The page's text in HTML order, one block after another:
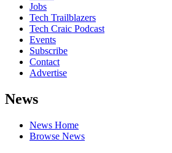
Jobs
Tech Trailblazers
Tech Craic Podcast
Events
Subscribe
Contact
Advertise
News
News Home
Browse News